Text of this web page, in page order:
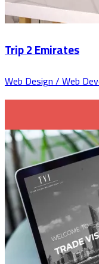
Trip 2 Emirates
Web Design / Web